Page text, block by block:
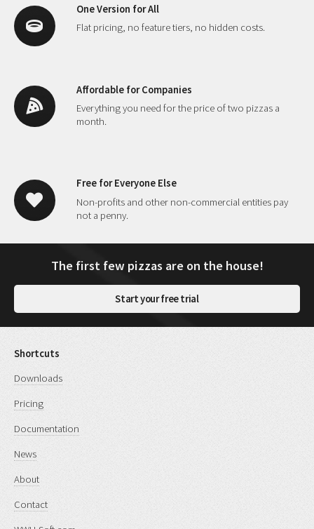
One Version for All
Flat pricing, no feature tiers, no hidden costs.
Affordable for Companies
Everything you need for the price of two pizzas a
month.
Free for Everyone Else
Non-profits and other non-commercial entities pay
not a penny.
The first few pizzas are on the house!
Start your free trial
Shortcuts
Downloads
Pricing
Documentation
News
About
Contact